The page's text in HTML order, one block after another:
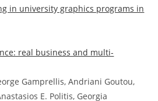
in university graphics programs in
real business and multi-
Gamprellis, Andriani Goutou,
E. Politis, Georgia